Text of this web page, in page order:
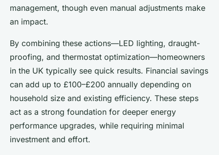
management, though even manual adjustments make
an impact.
By combining these actions—LED lighting, draught-
proofing, and thermostat optimization—homeowners
in the UK typically see quick results. Financial savings
can add up to £100–£200 annually depending on
household size and existing efficiency. These steps
act as a strong foundation for deeper energy
performance upgrades, while requiring minimal
investment and effort.